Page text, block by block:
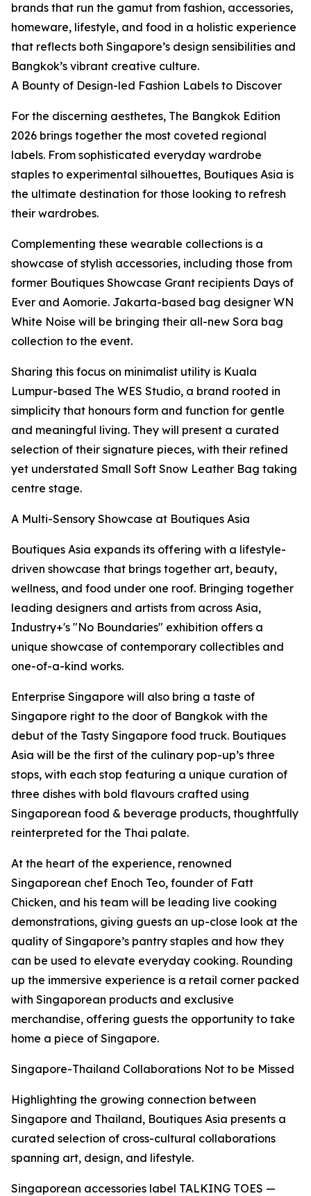
brands that run the gamut from fashion, accessories,
homeware, lifestyle, and food in a holistic experience
that reflects both Singapore’s design sensibilities and
Bangkok’s vibrant creative culture.
A Bounty of Design-led Fashion Labels to Discover
For the discerning aesthetes, The Bangkok Edition
2026 brings together the most coveted regional
labels. From sophisticated everyday wardrobe
staples to experimental silhouettes, Boutiques Asia is
the ultimate destination for those looking to refresh
their wardrobes.
Complementing these wearable collections is a
showcase of stylish accessories, including those from
former Boutiques Showcase Grant recipients Days of
Ever and Aomorie. Jakarta-based bag designer WN
White Noise will be bringing their all-new Sora bag
collection to the event.
Sharing this focus on minimalist utility is Kuala
Lumpur-based The WES Studio, a brand rooted in
simplicity that honours form and function for gentle
and meaningful living. They will present a curated
selection of their signature pieces, with their refined
yet understated Small Soft Snow Leather Bag taking
centre stage.
A Multi-Sensory Showcase at Boutiques Asia
Boutiques Asia expands its offering with a lifestyle-
driven showcase that brings together art, beauty,
wellness, and food under one roof. Bringing together
leading designers and artists from across Asia,
Industry+'s "No Boundaries" exhibition offers a
unique showcase of contemporary collectibles and
one-of-a-kind works.
Enterprise Singapore will also bring a taste of
Singapore right to the door of Bangkok with the
debut of the Tasty Singapore food truck. Boutiques
Asia will be the first of the culinary pop-up’s three
stops, with each stop featuring a unique curation of
three dishes with bold flavours crafted using
Singaporean food & beverage products, thoughtfully
reinterpreted for the Thai palate.
At the heart of the experience, renowned
Singaporean chef Enoch Teo, founder of Fatt
Chicken, and his team will be leading live cooking
demonstrations, giving guests an up-close look at the
quality of Singapore’s pantry staples and how they
can be used to elevate everyday cooking. Rounding
up the immersive experience is a retail corner packed
with Singaporean products and exclusive
merchandise, offering guests the opportunity to take
home a piece of Singapore.
Singapore-Thailand Collaborations Not to be Missed
Highlighting the growing connection between
Singapore and Thailand, Boutiques Asia presents a
curated selection of cross-cultural collaborations
spanning art, design, and lifestyle.
Singaporean accessories label TALKING TOES —